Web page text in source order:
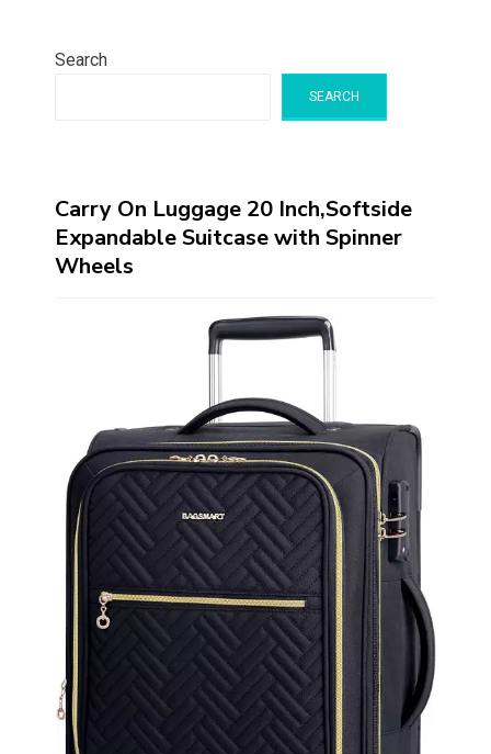
Search
SEARCH
Carry On Luggage 20 Inch,Softside
Expandable Suitcase with Spinner
Wheels